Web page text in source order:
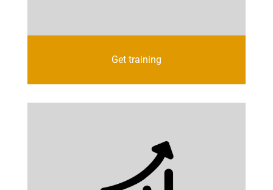
Get training